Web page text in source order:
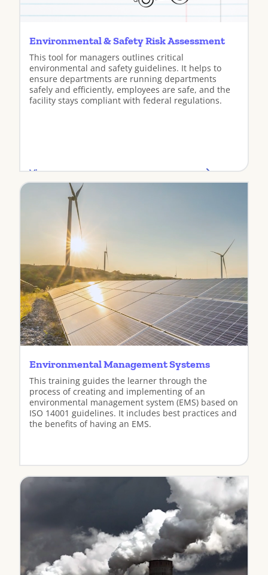
Environmental & Safety Risk Assessment
This tool for managers outlines critical
environmental and safety guidelines. It helps to
ensure departments are running departments
safely and efficiently, employees are safe, and the
facility stays compliant with federal regulations.
View
Environmental Management Systems
This training guides the learner through the
process of creating and implementing of an
environmental management system (EMS) based on
ISO 14001 guidelines. It includes best practices and
the benefits of having an EMS.